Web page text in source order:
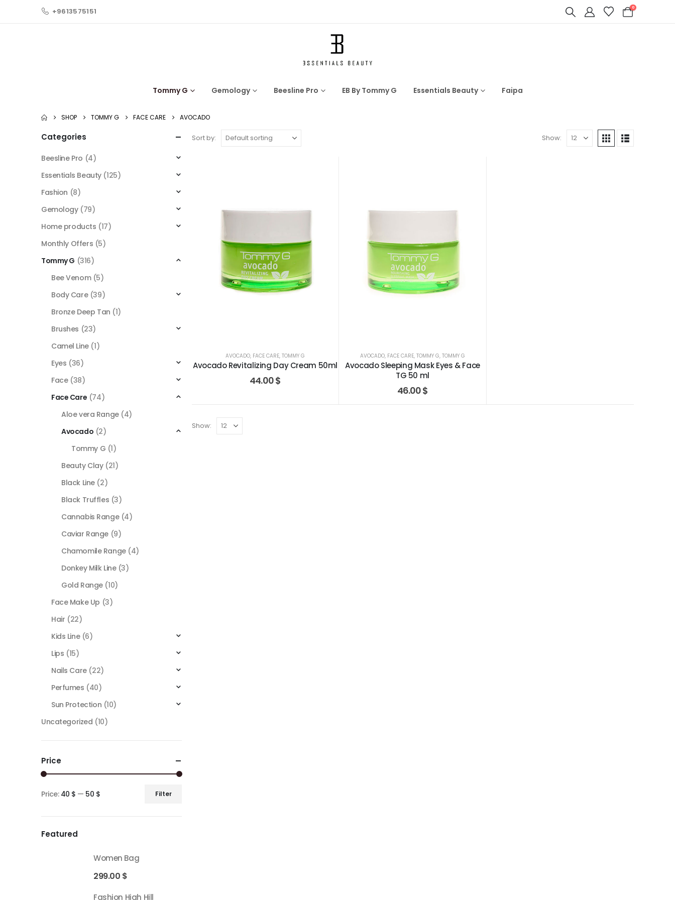
+9613575151 0
Tommy G Gemology Beesline Pro EB By Tommy G Essentials Beauty Faipa
SHOP TOMMY G FACE CARE AVOCADO
Sort by: Show:
AVOCADO, FACE CARE,TOMMY G
Avocado Revitalizing Day Cream 50ml
44.00$
AVOCADO, FACE CARE, TOMMY G, TOMMY G
Avocado Sleeping Mask Eyes & Face
TG 50 ml
46.00$
Show:
Categories
Beesline Pro (4)
Essentials Beauty (125)
Fashion (8)
Gemology (79)
Home products (17)
Monthly Offers (5)
Tommy G (316)
Bee Venom (5)
Body Care (39)
Bronze Deep Tan (1)
Brushes (23)
Camel Line (1)
Eyes (36)
Face (38)
Face Care (74)
Aloe vera Range (4)
Avocado (2)
Tommy G (1)
Beauty Clay (21)
Black Line (2)
Black Truffles (3)
Cannabis Range (4)
Caviar Range (9)
Chamomile Range (4)
Donkey Milk Line (3)
Gold Range (10)
Face Make Up (3)
Hair (22)
Kids Line (6)
Lips (15)
Nails Care (22)
Perfumes (40)
Sun Protection (10)
Uncategorized (10)
Price
Filter
Price: 40 $ — 50 $
Featured
Women Bag
299.00 $
Fashion High Hill